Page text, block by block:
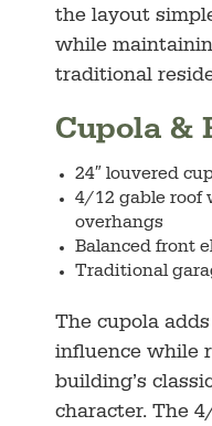
the layout
while
traditional
Cupola &
24″ louvered
4/12 gable roof
overhangs
Balanced front
Traditional
The cupola
influence while
building’s
character. The